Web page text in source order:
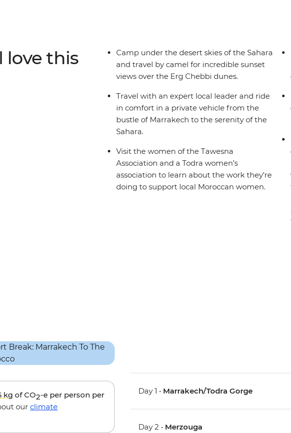
love this
Camp under the desert skies of the Sahara
and travel by camel for incredible sunset
views over the Erg Chebbi dunes.
Travel with an expert local leader and ride
in comfort in a private vehicle from the
bustle of Marrakech to the serenity of the
Sahara.
Visit the women of the Tawesna
Association and a Todra women’s
association to learn about the work they’re
doing to support local Moroccan women.
kg of CO2-e per person per
our climate
Day 1 • Marrakech/Todra Gorge
Day 2 • Merzouga